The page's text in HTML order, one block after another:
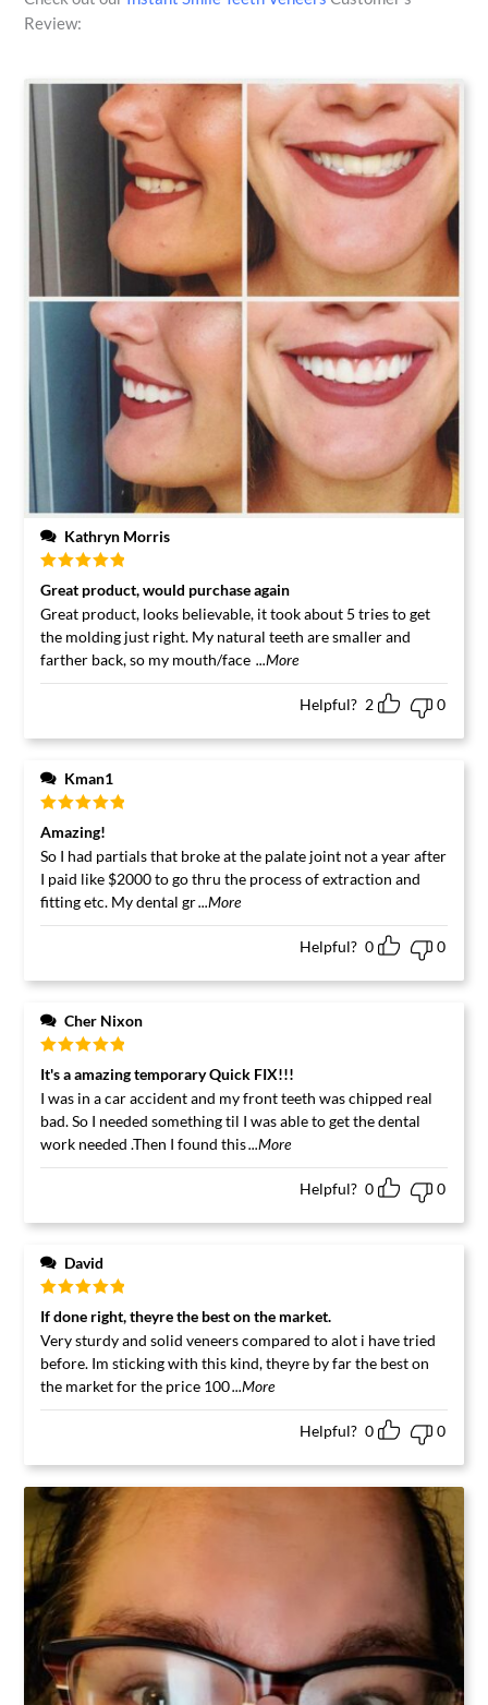
Review:
Kathryn Morris
Rated
out
of 5
Great product, would purchase again
Great product, looks believable, it took about 5 tries to get
the molding just right. My natural teeth are smaller and
farther back, so my mouth/face ...More
Helpful? 2 0
Kman1
Rated
out
of 5
Amazing!
So I had partials that broke at the palate joint not a year after
I paid like $2000 to go thru the process of extraction and
fitting etc. My dental gr...More
Helpful? 0 0
Cher Nixon
Rated
out
of 5
It's a amazing temporary Quick FIX!!!
I was in a car accident and my front teeth was chipped real
bad. So I needed something til I was able to get the dental
work needed .Then I found this...More
Helpful? 0 0
David
Rated
out
of 5
If done right, theyre the best on the market.
Very sturdy and solid veneers compared to alot i have tried
before. Im sticking with this kind, theyre by far the best on
the market for the price 100...More
Helpful? 0 0